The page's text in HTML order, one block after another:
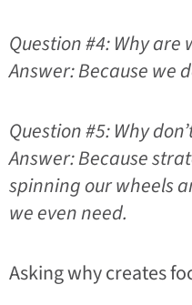
Question #4: Why
Answer: Because we
Question #5: Why
Answer: Because
spinning our wheels
we even need.
Asking why creates